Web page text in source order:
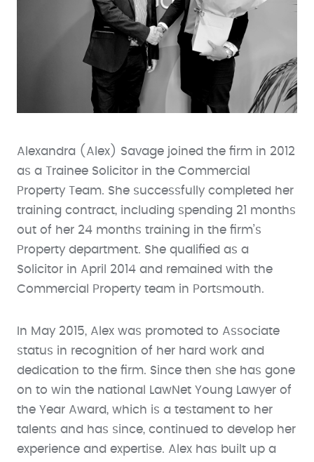
Alexandra (Alex) Savage joined the firm in 2012
as a Trainee Solicitor in the Commercial
Property Team. She successfully completed her
training contract, including spending 21 months
out of her 24 months training in the firm’s
Property department. She qualified as a
Solicitor in April 2014 and remained with the
Commercial Property team in Portsmouth.
In May 2015, Alex was promoted to Associate
status in recognition of her hard work and
dedication to the firm. Since then she has gone
on to win the national LawNet Young Lawyer of
the Year Award, which is a testament to her
talents and has since, continued to develop her
experience and expertise. Alex has built up a